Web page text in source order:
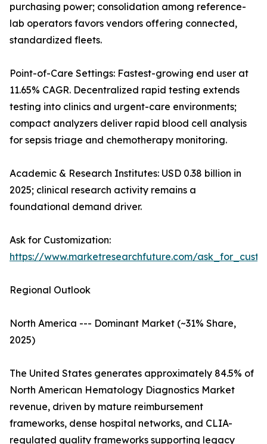
purchasing power; consolidation among reference-
lab operators favors vendors offering connected,
standardized fleets.
Point-of-Care Settings: Fastest-growing end user at
11.65% CAGR. Decentralized rapid testing extends
testing into clinics and urgent-care environments;
compact analyzers deliver rapid blood cell analysis
for sepsis triage and chemotherapy monitoring.
Academic & Research Institutes: USD 0.38 billion in
2025; clinical research activity remains a
foundational demand driver.
Ask for Customization:
https://www.marketresearchfuture.com/
Regional Outlook
North America --- Dominant Market (~31% Share,
2025)
The United States generates approximately 84.5% of
North American Hematology Diagnostics Market
revenue, driven by mature reimbursement
frameworks, dense hospital networks, and CLIA-
regulated quality frameworks supporting legacy